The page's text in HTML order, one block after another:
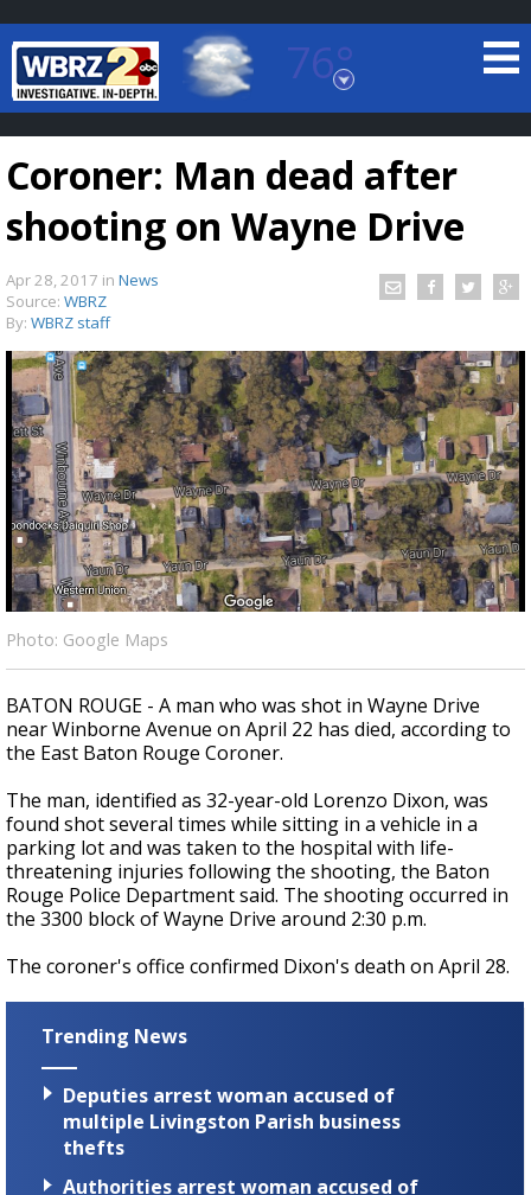
76°
Baton Rouge, Louisiana
7 DAY FORECAST
TRUEVIEW©LOCAL RADAR
Strengthening El Nino shaping hurricane
season, major research groups release
updated outlooks
Coroner: Man dead after
shooting on Wayne Drive
Apr 28, 2017 in News
Source: WBRZ
By: WBRZ staff
Photo: Google Maps
BATON ROUGE - A man who was shot in Wayne Drive
near Winborne Avenue on April 22 has died, according to
the East Baton Rouge Coroner.
The man, identified as 32-year-old Lorenzo Dixon, was
found shot several times while sitting in a vehicle in a
parking lot and was taken to the hospital with life-
threatening injuries following the shooting, the Baton
Rouge Police Department said. The shooting occurred in
the 3300 block of Wayne Drive around 2:30 p.m.
The coroner's office confirmed Dixon's death on April 28.
Trending News
Deputies arrest woman accused of
multiple Livingston Parish business
thefts
Authorities arrest woman accused of